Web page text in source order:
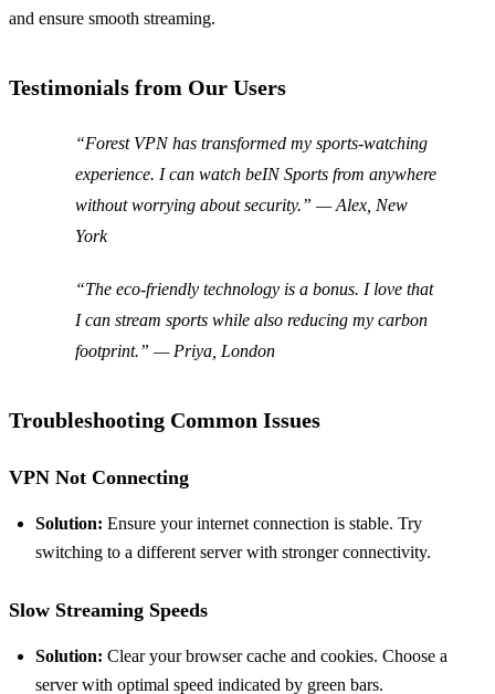
and ensure smooth streaming.
Testimonials from Our Users
“Forest VPN has transformed my sports-watching
experience. I can watch beIN Sports from anywhere
without worrying about security.” — Alex, New
York
“The eco-friendly technology is a bonus. I love that
I can stream sports while also reducing my carbon
footprint.” — Priya, London
Troubleshooting Common Issues
VPN Not Connecting
Solution: Ensure your internet connection is stable. Try
switching to a different server with stronger connectivity.
Slow Streaming Speeds
Solution: Clear your browser cache and cookies. Choose a
server with optimal speed indicated by green bars.